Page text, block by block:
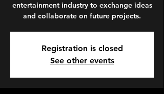
entertainment industry to exchange ideas
and collaborate on future projects.
Registration is closed
See other events